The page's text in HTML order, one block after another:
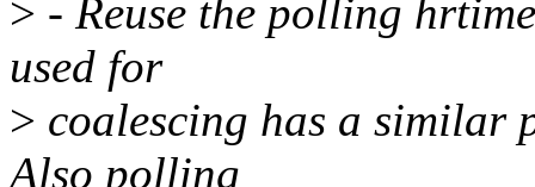
> - Reuse the polling
used for
> coalescing has a similar
Also polling